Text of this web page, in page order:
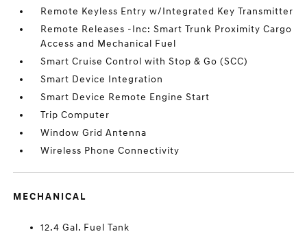
Remote Keyless Entry w/Integrated Key Transmitter
Remote Releases -Inc: Smart Trunk Proximity Cargo
Access and Mechanical Fuel
Smart Cruise Control with Stop & Go (SCC)
Smart Device Integration
Smart Device Remote Engine Start
Trip Computer
Window Grid Antenna
Wireless Phone Connectivity
MECHANICAL
12.4 Gal. Fuel Tank